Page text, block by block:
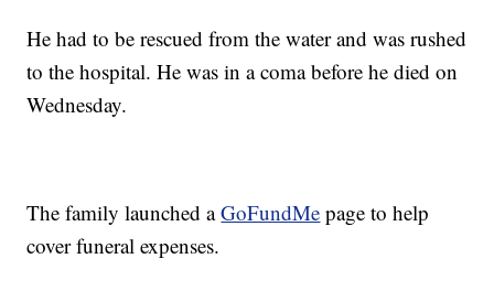
He had to be rescued from the water and was rushed
to the hospital. He was in a coma before he died on
Wednesday.
The family launched aGoFundMe page to help
cover funeral expenses.